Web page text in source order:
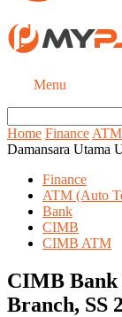
Menu
Home Finance
Damansara Utama
Finance
ATM (Auto
Bank
CIMB
CIMB ATM
CIMB Bank
Branch, SS